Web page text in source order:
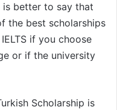
better to say that
the best scholarships
if you choose
or if the university
Scholarship is